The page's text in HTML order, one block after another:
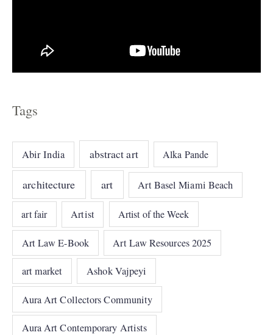
Tags
Abir India abstract art Alka Pande
architecture art Art Basel Miami Beach
art fair Artist Artist of the Week
Art Law E-Book Art Law Resources 2025
art market Ashok Vajpeyi
Aura Art Collectors Community
Aura Art Contemporary Artists